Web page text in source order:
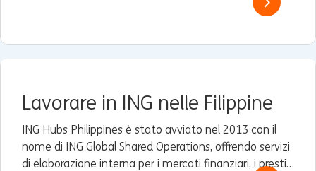
Lavorare in ING nelle Filippine
ING Hubs Philippines è stato avviato nel 2013 con il
nome di ING Global Shared Operations, offrendo servizi
di elaborazione interna per i mercati finanziari, i prestiti